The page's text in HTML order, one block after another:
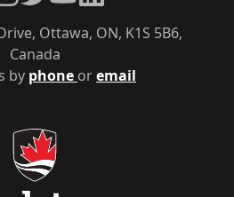
by phone oremail
Ottawa, ON, K1S 5B6,
Canada